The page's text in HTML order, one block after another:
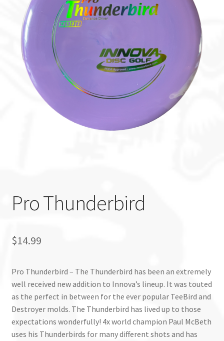
Custom Stamping
Baskets
Luke Humphries
OTB East Team
Pro Thunderbird
$14.99
Pro Thunderbird – The Thunderbird has been an extremely
well received new addition to Innova’s lineup. It was touted
as the perfect in between for the ever popular TeeBird and
Destroyer molds. The Thunderbird has lived up to those
expectations wonderfully! 4x world champion Paul McBeth
uses his Thunderbirds for many different shots and has